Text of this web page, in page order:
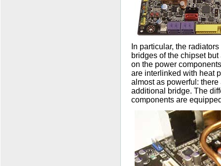
In particular, the
bridges of the chipset
on the power
are interlinked with heat
almost as powerful:
additional bridge. The
components are